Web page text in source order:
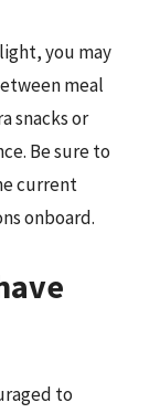
you may
meal
snacks or
Be sure to
current
onboard.
to